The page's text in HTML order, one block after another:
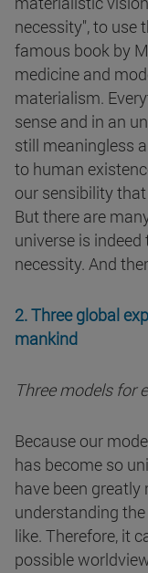
necessity", to use
famous book by
medicine and
materialism.
sense and in an
still meaningless
to human
our sensibility
But there are
universe is
necessity. And
2. Three global
mankind
Three models for
Because our
has become so
have been
understanding
like. Therefore, it
possible